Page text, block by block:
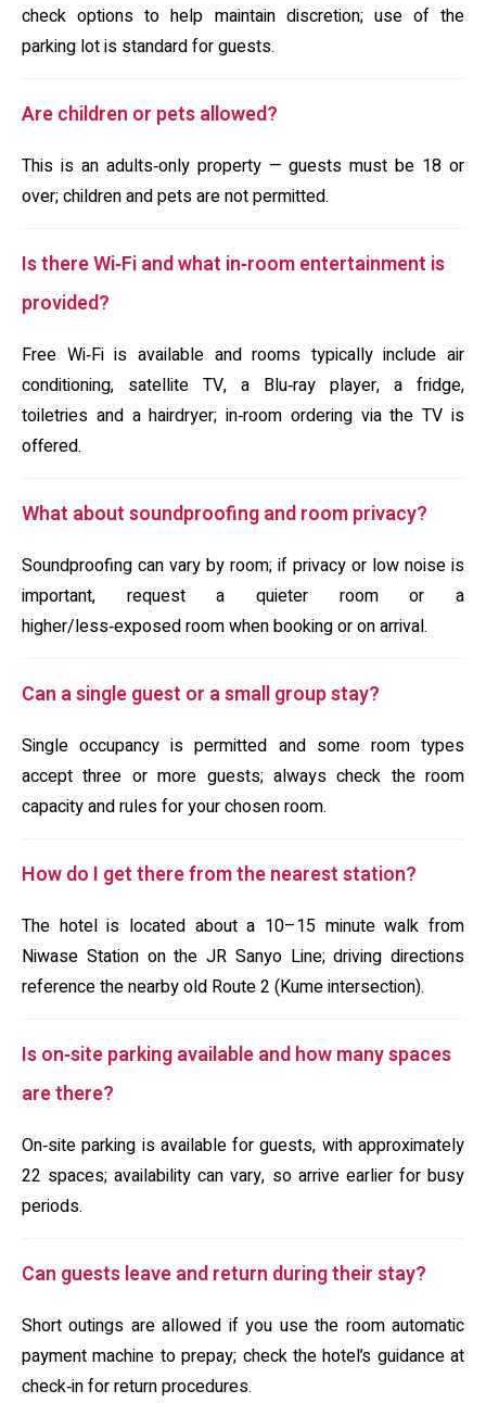
check options to help maintain discretion; use of the
parking lot is standard for guests.
Are children or pets allowed?
This is an adults‑only property — guests must be 18 or
over; children and pets are not permitted.
Is there Wi‑Fi and what in‑room entertainment is
provided?
Free Wi‑Fi is available and rooms typically include air
conditioning, satellite TV, a Blu‑ray player, a fridge,
toiletries and a hairdryer; in‑room ordering via the TV is
offered.
What about soundproofing and room privacy?
Soundproofing can vary by room; if privacy or low noise is
important, request a quieter room or a
higher/less‑exposed room when booking or on arrival.
Can a single guest or a small group stay?
Single occupancy is permitted and some room types
accept three or more guests; always check the room
capacity and rules for your chosen room.
How do I get there from the nearest station?
The hotel is located about a 10–15 minute walk from
Niwase Station on the JR Sanyo Line; driving directions
reference the nearby old Route 2 (Kume intersection).
Is on‑site parking available and how many spaces
are there?
On‑site parking is available for guests, with approximately
22 spaces; availability can vary, so arrive earlier for busy
periods.
Can guests leave and return during their stay?
Short outings are allowed if you use the room automatic
payment machine to prepay; check the hotel’s guidance at
check‑in for return procedures.